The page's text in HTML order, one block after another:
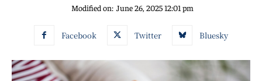
Modified on: June 26, 2025 12:01 pm
Facebook Twitter Bluesky